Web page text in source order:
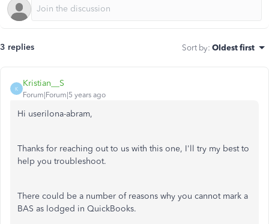
3 replies Sort by: Oldest first
K
Kristian__S
Forum|Forum|5 years ago
Hi userilona-abram,
Thanks for reaching out to us with this one, I'll try my best to
help you troubleshoot.
There could be a number of reasons why you cannot mark a
BAS as lodged in QuickBooks.